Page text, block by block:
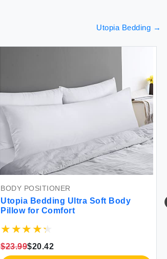
Utopia Bedding →
BODY POSITIONER
Utopia Bedding Ultra Soft Body
Pillow for Comfort
$23.99$20.42